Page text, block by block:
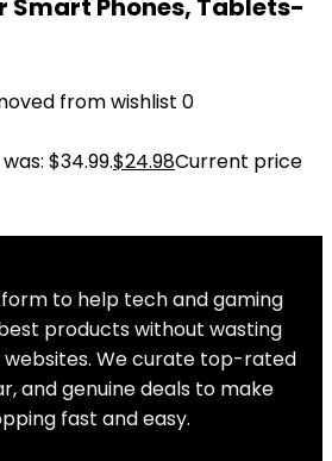
Smart Phones, Tablets-
from wishlist 0
$34.99.$24.98Current price
to help tech and gaming
products without wasting
We curate top-rated
and genuine deals to make
fast and easy.